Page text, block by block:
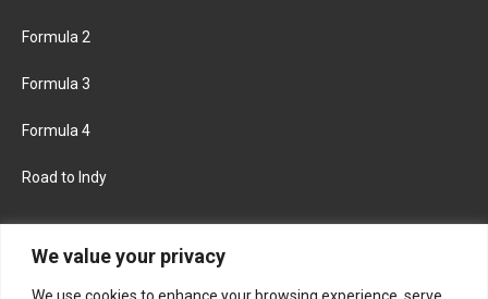
We value your privacy
We use cookies to enhance your browsing experience, serve
Formula 2
Formula 3
Formula 4
Road to Indy